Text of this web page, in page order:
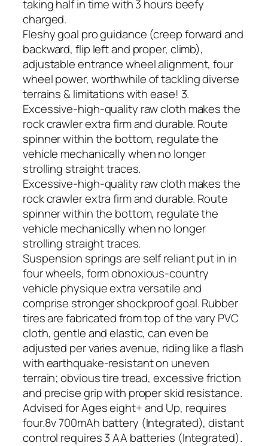
taking half in time with 3 hours beefy
charged.
Fleshy goal pro guidance (creep forward and
backward, flip left and proper, climb),
adjustable entrance wheel alignment, four
wheel power, worthwhile of tackling diverse
terrains & limitations with ease! 3.
Excessive-high-quality raw cloth makes the
rock crawler extra firm and durable. Route
spinner within the bottom, regulate the
vehicle mechanically when no longer
strolling straight traces.
Excessive-high-quality raw cloth makes the
rock crawler extra firm and durable. Route
spinner within the bottom, regulate the
vehicle mechanically when no longer
strolling straight traces.
Suspension springs are self reliant put in in
four wheels, form obnoxious-country
vehicle physique extra versatile and
comprise stronger shockproof goal. Rubber
tires are fabricated from top of the vary PVC
cloth, gentle and elastic, can even be
adjusted per varies avenue, riding like a flash
with earthquake-resistant on uneven
terrain; obvious tire tread, excessive friction
and precise grip with proper skid resistance.
Advised for Ages eight+ and Up, requires
four.8v 700mAh battery (Integrated), distant
control requires 3 AA batteries (Integrated).